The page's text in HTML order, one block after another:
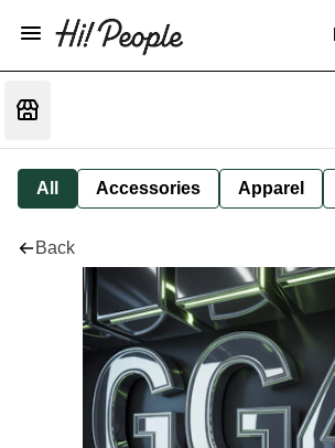
All Accessories Apparel
Back